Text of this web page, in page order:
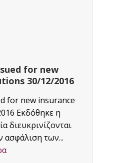
for new
30/12/2016
for new insurance
Εκδόθηκε η